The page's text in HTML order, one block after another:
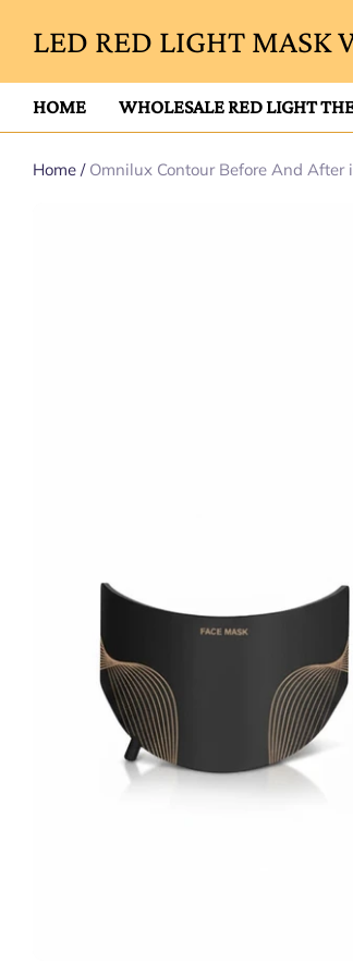
LED RED LIGHT MASK
HOME WHOLESALE RED LIGHT
Home / Omnilux Contour Before And After